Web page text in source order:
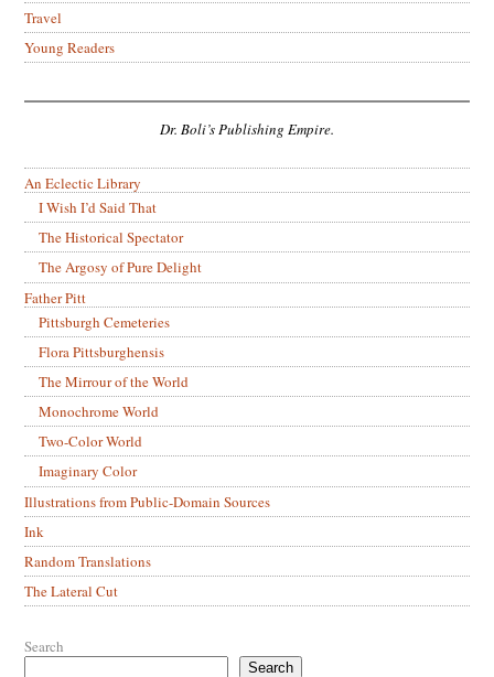
Travel
Young Readers
Dr. Boli’s Publishing Empire.
An Eclectic Library
I Wish I’d Said That
The Historical Spectator
The Argosy of Pure Delight
Father Pitt
Pittsburgh Cemeteries
Flora Pittsburghensis
The Mirrour of the World
Monochrome World
Two-Color World
Imaginary Color
Illustrations from Public-Domain Sources
Ink
Random Translations
The Lateral Cut
Search
Search